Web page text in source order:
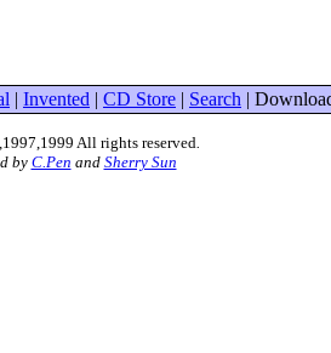
| Invented | CD Store | Search |
All rights reserved.
by C.Pen and Sherry Sun